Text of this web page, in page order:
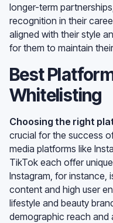
longer-term
recognition in their
aligned with their style
for them to maintain
Best
Whitelisting
Choosing the right
crucial for the success
media platforms like
TikTok each offer
Instagram, for instance,
content and high user
lifestyle and beauty
demographic reach and